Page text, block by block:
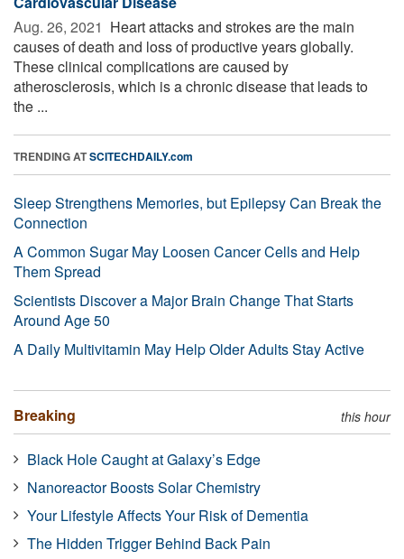
Aug. 26, 2021  Heart attacks and strokes are the main
causes of death and loss of productive years globally.
These clinical complications are caused by
atherosclerosis, which is a chronic disease that leads to
the ...
TRENDING ATSCITECHDAILY.com
Sleep Strengthens Memories, but Epilepsy Can Break the
Connection
A Common Sugar May Loosen Cancer Cells and Help
Them Spread
Scientists Discover a Major Brain Change That Starts
Around Age 50
A Daily Multivitamin May Help Older Adults Stay Active
Breaking this hour
Black Hole Caught at Galaxy’s Edge
Nanoreactor Boosts Solar Chemistry
Your Lifestyle Affects Your Risk of Dementia
The Hidden Trigger Behind Back Pain